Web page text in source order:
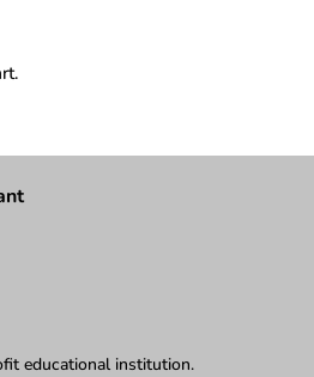
educational institution.